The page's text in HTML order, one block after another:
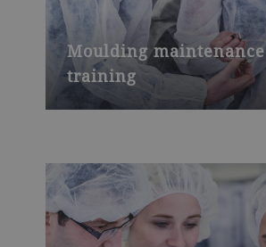
Moulding maintenance
training